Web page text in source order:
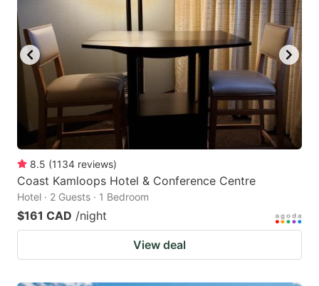
8.5 (1134 reviews)
Coast Kamloops Hotel & Conference Centre
Hotel · 2 Guests · 1 Bedroom
$161 CAD /night
View deal